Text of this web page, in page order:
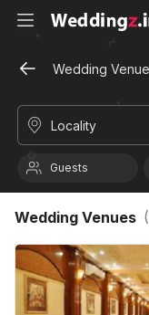
Wedding
Locality
Guests
Wedding Venues (